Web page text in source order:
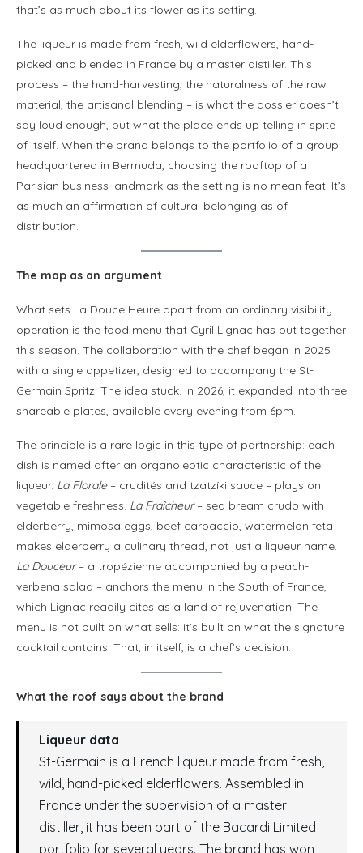
that’s as much about its flower as its setting.
The liqueur is made from fresh, wild elderflowers, hand-
picked and blended in France by a master distiller. This
process – the hand-harvesting, the naturalness of the raw
material, the artisanal blending – is what the dossier doesn’t
say loud enough, but what the place ends up telling in spite
of itself. When the brand belongs to the portfolio of a group
headquartered in Bermuda, choosing the rooftop of a
Parisian business landmark as the setting is no mean feat. It’s
as much an affirmation of cultural belonging as of
distribution.
The map as an argument
What sets La Douce Heure apart from an ordinary visibility
operation is the food menu that Cyril Lignac has put together
this season. The collaboration with the chef began in 2025
with a single appetizer, designed to accompany the St-
Germain Spritz. The idea stuck. In 2026, it expanded into three
shareable plates, available every evening from 6pm.
The principle is a rare logic in this type of partnership: each
dish is named after an organoleptic characteristic of the
liqueur. La Florale– crudités and tzatzíki sauce – plays on
vegetable freshness. La Fraîcheur– sea bream crudo with
elderberry, mimosa eggs, beef carpaccio, watermelon feta –
makes elderberry a culinary thread, not just a liqueur name.
La Douceur– a tropézienne accompanied by a peach-
verbena salad – anchors the menu in the South of France,
which Lignac readily cites as a land of rejuvenation. The
menu is not built on what sells: it’s built on what the signature
cocktail contains. That, in itself, is a chef’s decision.
What the roof says about the brand
Liqueur data
St-Germain is a French liqueur made from fresh,
wild, hand-picked elderflowers. Assembled in
France under the supervision of a master
distiller, it has been part of the Bacardi Limited
portfolio for several years. The brand has won